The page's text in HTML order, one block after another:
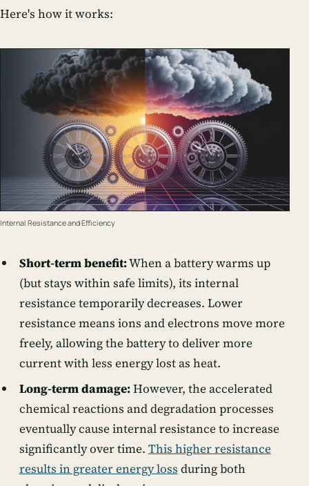
Here's how it works:
Internal Resistance and Efficiency
Short-term benefit:When a battery warms up
(but stays within safe limits), its internal
resistance temporarily decreases. Lower
resistance means ions and electrons move more
freely, allowing the battery to deliver more
current with less energy lost as heat.
Long-term damage:However, the accelerated
chemical reactions and degradation processes
eventually cause internal resistance to increase
significantly over time. This higher resistance
results in greater energy loss during both